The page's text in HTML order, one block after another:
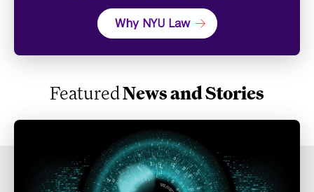
Why NYU Law
FeaturedNews and Stories